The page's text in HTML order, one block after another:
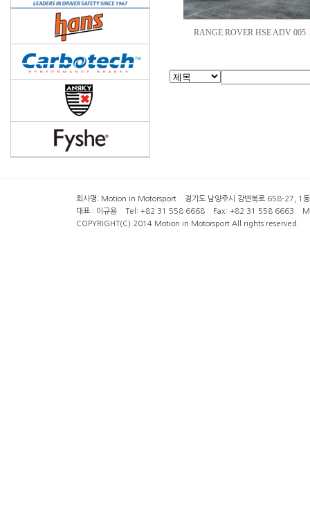
RANGE ROVER HSE ADV 005
회사명: Motion in Motorsport 경기도 남양주시 강변북로 658-27,
대표 : 이규용 Tel: +82 31 558 6668 Fax: +82 31 558 6663
COPYRIGHT(C) 2014 Motion in Motorsport All rights reserved.